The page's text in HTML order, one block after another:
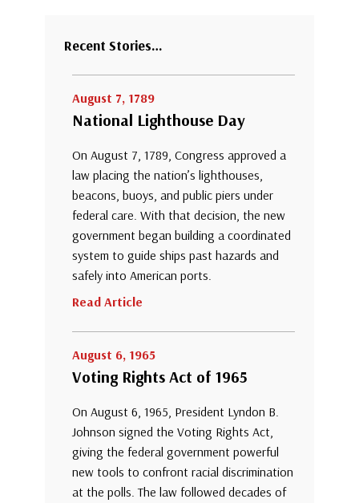
Recent Stories…
August 7, 1789
National Lighthouse Day
On August 7, 1789, Congress approved a
law placing the nation’s lighthouses,
beacons, buoys, and public piers under
federal care. With that decision, the new
government began building a coordinated
system to guide ships past hazards and
safely into American ports.
Read Article
August 6, 1965
Voting Rights Act of 1965
On August 6, 1965, President Lyndon B.
Johnson signed the Voting Rights Act,
giving the federal government powerful
new tools to confront racial discrimination
at the polls. The law followed decades of